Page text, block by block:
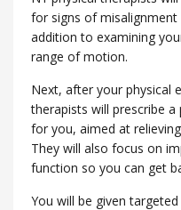
for signs of
addition to examining
range of motion.
Next, after your physical
therapists will prescribe
for you, aimed at
They will also focus on
function so you can get
You will be given